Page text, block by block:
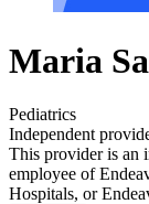
Maria
Pediatrics
Independent
This provider is an
employee of
Hospitals, or